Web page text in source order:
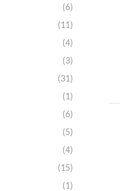
(6)
(11)
(4)
(3)
(31)
(1)
(6)
(5)
(4)
(15)
(1)